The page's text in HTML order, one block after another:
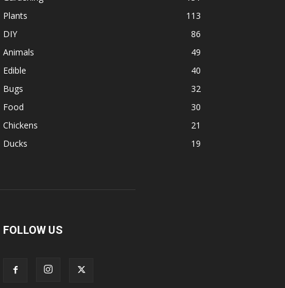
Plants
113
DIY
86
Animals
49
Edible
40
Bugs
32
Food
30
Chickens
21
Ducks
19
FOLLOW US